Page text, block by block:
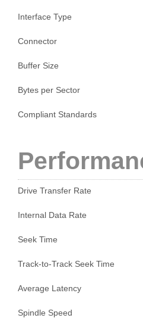
Interface Type
Connector
Buffer Size
Bytes per Sector
Compliant Standards
Drive Transfer Rate
Internal Data Rate
Seek Time
Track-to-Track Seek Time
Average Latency
Spindle Speed